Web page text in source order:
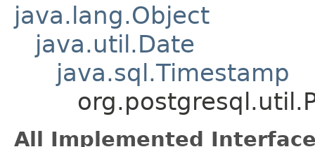
java.lang.Object
java.util.Date
java.sql.Timestamp
All Implemented